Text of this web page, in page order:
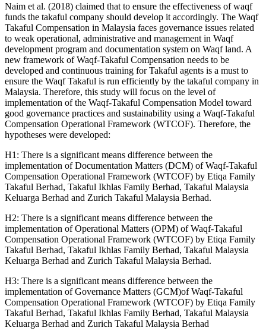
Naim et al. (2018) claimed that to ensure the effectiveness of waqf
funds the takaful company should develop it accordingly. The Waqf
Takaful Compensation in Malaysia faces governance issues related
to weak operational, administrative and management in Waqf
development program and documentation system on Waqf land. A
new framework of Waqf-Takaful Compensation needs to be
developed and continuous training for Takaful agents is a must to
ensure the Waqf Takaful is run efficiently by the takaful company in
Malaysia. Therefore, this study will focus on the level of
implementation of the Waqf-Takaful Compensation Model toward
good governance practices and sustainability using a Waqf-Takaful
Compensation Operational Framework (WTCOF). Therefore, the
hypotheses were developed:
H1: There is a significant means difference between the
implementation of Documentation Matters (DCM) of Waqf-Takaful
Compensation Operational Framework (WTCOF) by Etiqa Family
Takaful Berhad, Takaful Ikhlas Family Berhad, Takaful Malaysia
Keluarga Berhad and Zurich Takaful Malaysia Berhad.
H2: There is a significant means difference between the
implementation of Operational Matters (OPM) of Waqf-Takaful
Compensation Operational Framework (WTCOF) by Etiqa Family
Takaful Berhad, Takaful Ikhlas Family Berhad, Takaful Malaysia
Keluarga Berhad and Zurich Takaful Malaysia Berhad.
H3: There is a significant means difference between the
implementation of Governance Matters (GCM)of Waqf-Takaful
Compensation Operational Framework (WTCOF) by Etiqa Family
Takaful Berhad, Takaful Ikhlas Family Berhad, Takaful Malaysia
Keluarga Berhad and Zurich Takaful Malaysia Berhad